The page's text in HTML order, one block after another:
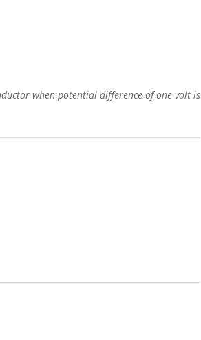
when potential difference of one volt is